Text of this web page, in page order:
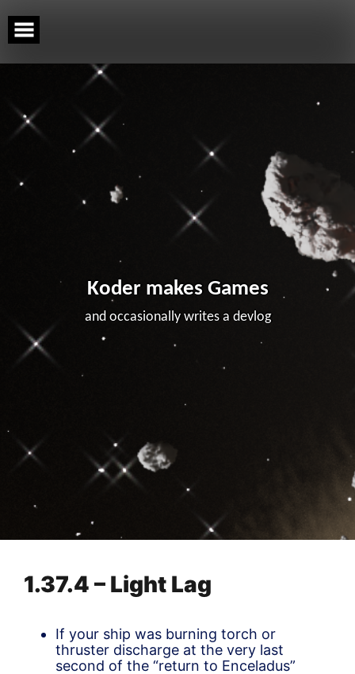
to
content
Koder makes Games
and occasionally writes a devlog
1.37.4 – Light Lag
If your ship was burning torch or
thruster discharge at the very last
second of the “return to Enceladus”